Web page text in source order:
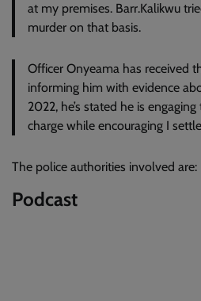
at my premises. Barr.Kalikwu
murder on that basis.
Officer Onyeama has received
informing him with evidence
2022, he’s stated he is
charge while encouraging I
The police authorities involved are:
Podcast